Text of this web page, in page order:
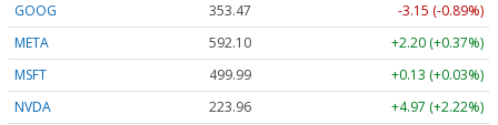
GOOG
353.47
-3.15 (-0.89%)
META
592.10
+2.20 (+0.37%)
MSFT
499.99
+0.13 (+0.03%)
NVDA
223.96
+4.97 (+2.22%)